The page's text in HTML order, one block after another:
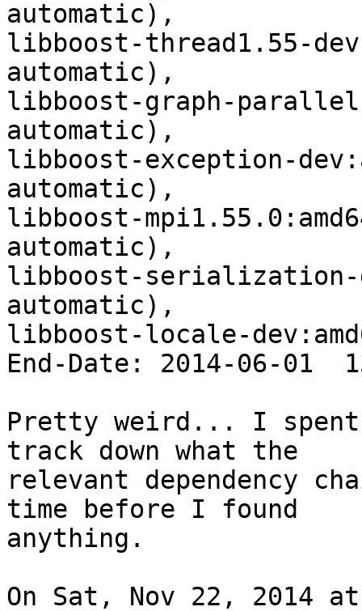
automatic),
libboost-thread1.55-
automatic),
libboost-graph-
automatic),
libboost-exception-
automatic),
libboost-
automatic),
libboost-serialization-
automatic),
libboost-locale-
End-Date: 2014-06-01
Pretty weird... I
track down what the
relevant dependency
time before I found
anything.
On Sat, Nov 22, 2014